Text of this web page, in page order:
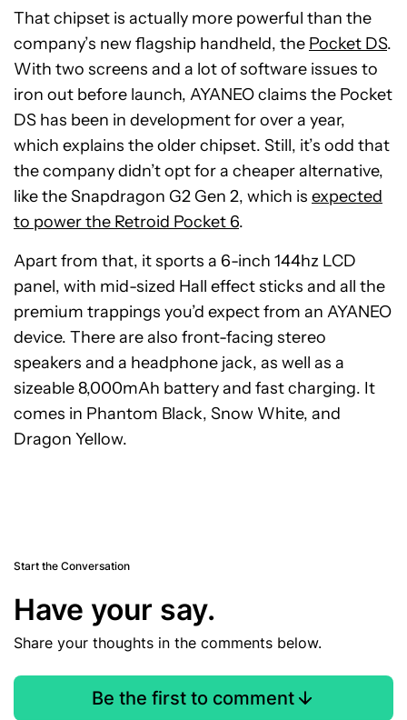
That chipset is actually more powerful than the
company’s new flagship handheld, the Pocket DS.
With two screens and a lot of software issues to
iron out before launch, AYANEO claims the Pocket
DS has been in development for over a year,
which explains the older chipset. Still, it’s odd that
the company didn’t opt for a cheaper alternative,
like the Snapdragon G2 Gen 2, which is expected
to power the Retroid Pocket 6.
Apart from that, it sports a 6-inch 144hz LCD
panel, with mid-sized Hall effect sticks and all the
premium trappings you’d expect from an AYANEO
device. There are also front-facing stereo
speakers and a headphone jack, as well as a
sizeable 8,000mAh battery and fast charging. It
comes in Phantom Black, Snow White, and
Dragon Yellow.
Start the Conversation
Have your say.
Share your thoughts in the comments below.
Be the first to comment